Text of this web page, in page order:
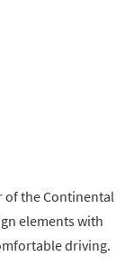
of the Continental
elements with
driving.